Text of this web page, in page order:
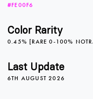
#FE00F6
Color Rarity
0.45% [RARE 0-100%
Last Update
6TH AUGUST 2026